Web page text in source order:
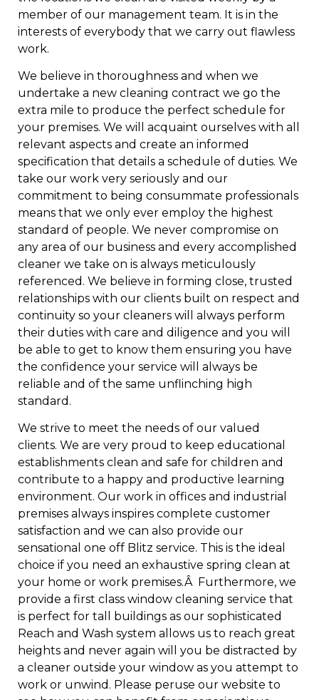
member of our management team. It is in the
interests of everybody that we carry out flawless
work.
We believe in thoroughness and when we
undertake a new cleaning contract we go the
extra mile to produce the perfect schedule for
your premises. We will acquaint ourselves with all
relevant aspects and create an informed
specification that details a schedule of duties. We
take our work very seriously and our
commitment to being consummate professionals
means that we only ever employ the highest
standard of people. We never compromise on
any area of our business and every accomplished
cleaner we take on is always meticulously
referenced. We believe in forming close, trusted
relationships with our clients built on respect and
continuity so your cleaners will always perform
their duties with care and diligence and you will
be able to get to know them ensuring you have
the confidence your service will always be
reliable and of the same unflinching high
standard.
We strive to meet the needs of our valued
clients. We are very proud to keep educational
establishments clean and safe for children and
contribute to a happy and productive learning
environment. Our work in offices and industrial
premises always inspires complete customer
satisfaction and we can also provide our
sensational one off Blitz service. This is the ideal
choice if you need an exhaustive spring clean at
your home or work premises.Â Furthermore, we
provide a first class window cleaning service that
is perfect for tall buildings as our sophisticated
Reach and Wash system allows us to reach great
heights and never again will you be distracted by
a cleaner outside your window as you attempt to
work or unwind. Please peruse our website to